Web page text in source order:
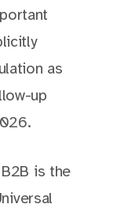
as
up
is the